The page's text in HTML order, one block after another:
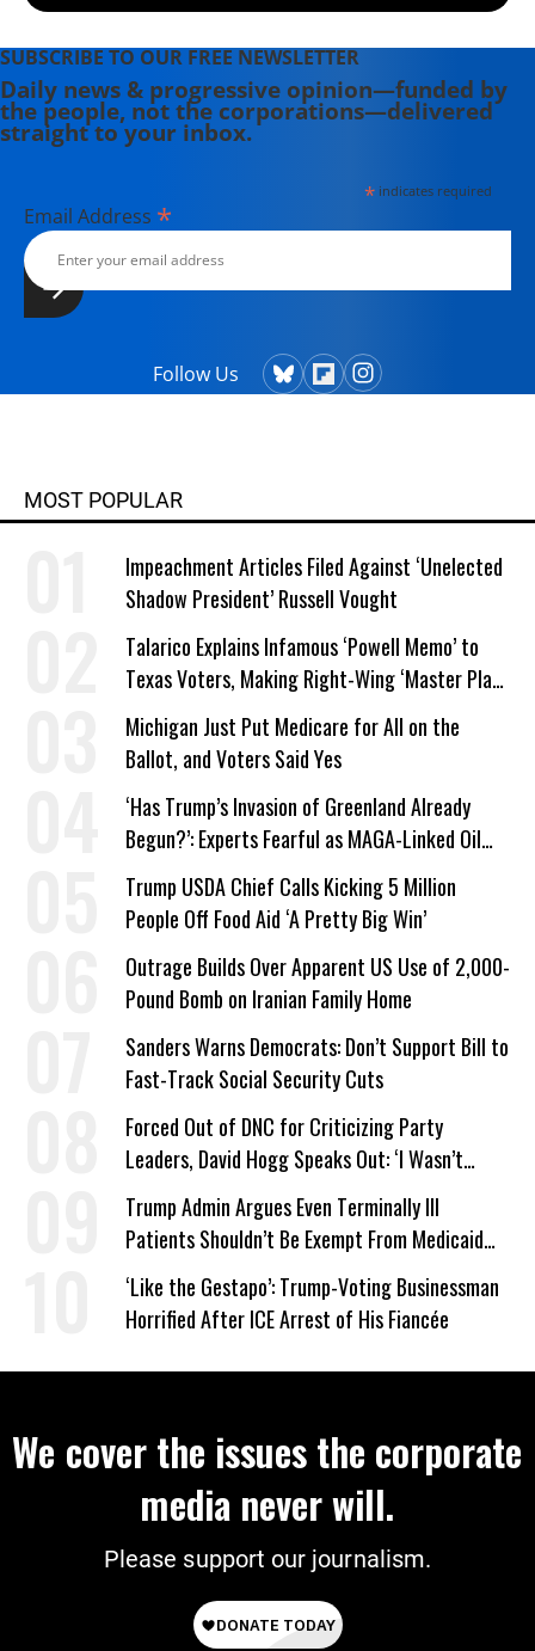
SUBSCRIBE TO OUR FREE NEWSLETTER
Daily news & progressive opinion—funded by
the people, not the corporations—delivered
straight to your inbox.
*indicates required
Email Address *
Follow Us
MOST POPULAR
Impeachment Articles Filed Against ‘Unelected
Shadow President’ Russell Vought
Talarico Explains Infamous ‘Powell Memo’ to
Texas Voters, Making Right-Wing ‘Master Plan’
a Campaign Issue
Michigan Just Put Medicare for All on the
Ballot, and Voters Said Yes
‘Has Trump’s Invasion of Greenland Already
Begun?’: Experts Fearful as MAGA-Linked Oil
Company Prepares Unauthorized Drilling
Trump USDA Chief Calls Kicking 5 Million
People Off Food Aid ‘A Pretty Big Win’
Outrage Builds Over Apparent US Use of 2,000-
Pound Bomb on Iranian Family Home
Sanders Warns Democrats: Don’t Support Bill to
Fast-Track Social Security Cuts
Forced Out of DNC for Criticizing Party
Leaders, David Hogg Speaks Out: ‘I Wasn’t
Wrong’
Trump Admin Argues Even Terminally Ill
Patients Shouldn’t Be Exempt From Medicaid
Work Requirements
‘Like the Gestapo’: Trump-Voting Businessman
Horrified After ICE Arrest of His Fiancée
We cover the issues the corporate
media never will.
Please support our journalism.